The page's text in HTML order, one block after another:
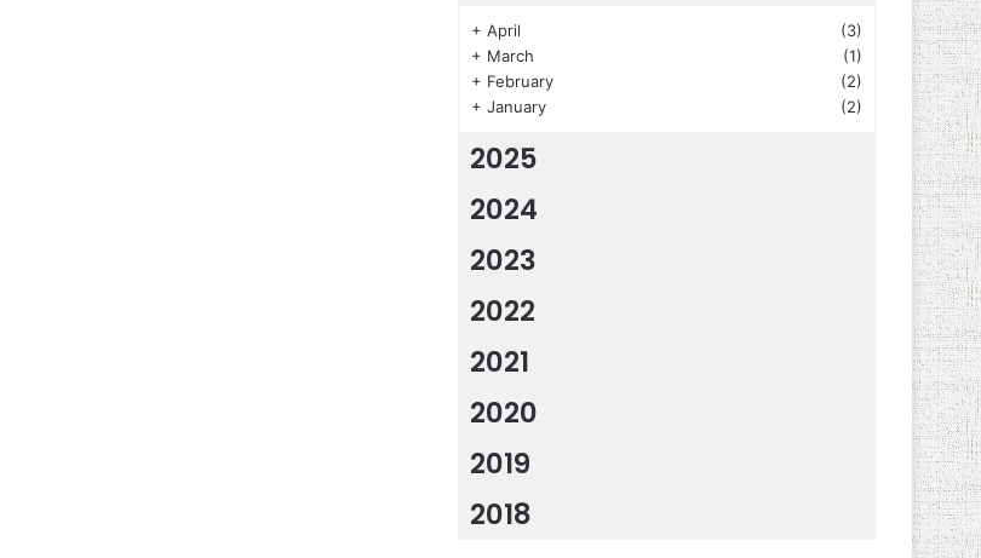
+ April
(3)
+ March
(1)
+ February
(2)
+ January (2)
2025
2024
2023
2022
2021
2020
2019
2018